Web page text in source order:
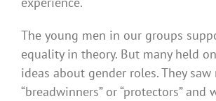
The young men in our groups
equality in theory. But many held
ideas about gender roles. They saw
“breadwinners” or “protectors” and